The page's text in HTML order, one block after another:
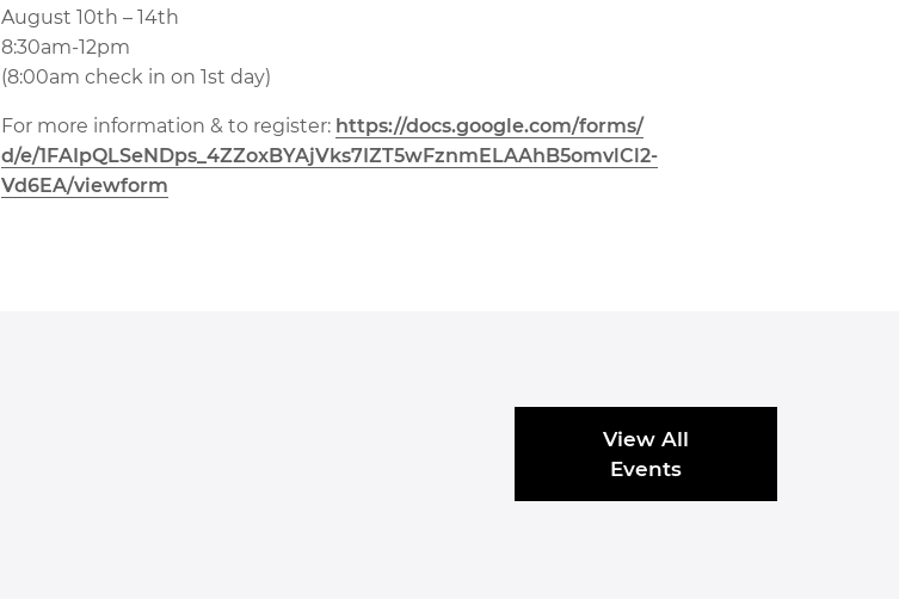
August 10th – 14th
8:30am-12pm
(8:00am check in on 1st day)
For more information & to register: https://docs.google.com/forms/
d/e/1FAIpQLSeNDps_4ZZoxBYAjVks7IZT5wFznmELAAhB5omvlCl2-
Vd6EA/viewform
View All
Events